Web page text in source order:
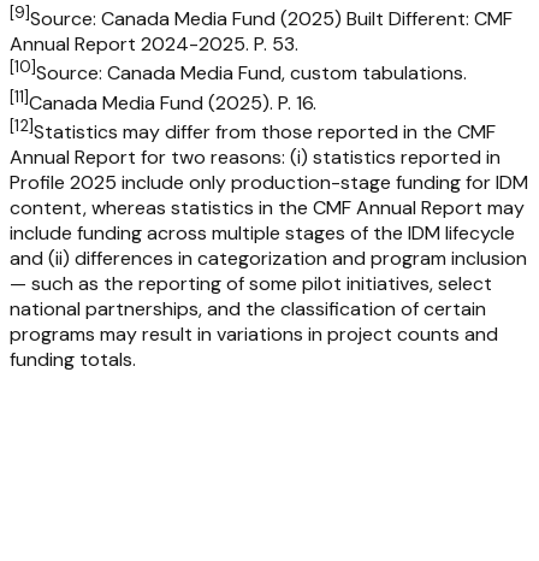
[9]Source: Canada Media Fund (2025) Built Different: CMF
Annual Report 2024-2025. P. 53.
[10]Source: Canada Media Fund, custom tabulations.
[11]Canada Media Fund (2025). P. 16.
[12]Statistics may differ from those reported in the CMF
Annual Report for two reasons: (i) statistics reported in
Profile 2025 include only production-stage funding for IDM
content, whereas statistics in the CMF Annual Report may
include funding across multiple stages of the IDM lifecycle
and (ii) differences in categorization and program inclusion
— such as the reporting of some pilot initiatives, select
national partnerships, and the classification of certain
programs may result in variations in project counts and
funding totals.